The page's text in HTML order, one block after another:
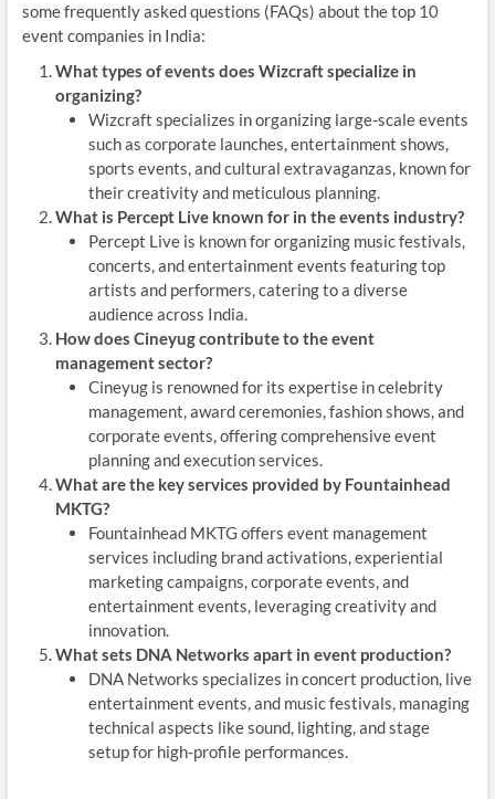
some frequently asked questions (FAQs) about the top 10
event companies in India:
What types of events does Wizcraft specialize in
organizing?
Wizcraft specializes in organizing large-scale events
such as corporate launches, entertainment shows,
sports events, and cultural extravaganzas, known for
their creativity and meticulous planning.
What is Percept Live known for in the events industry?
Percept Live is known for organizing music festivals,
concerts, and entertainment events featuring top
artists and performers, catering to a diverse
audience across India.
How does Cineyug contribute to the event
management sector?
Cineyug is renowned for its expertise in celebrity
management, award ceremonies, fashion shows, and
corporate events, offering comprehensive event
planning and execution services.
What are the key services provided by Fountainhead
MKTG?
Fountainhead MKTG offers event management
services including brand activations, experiential
marketing campaigns, corporate events, and
entertainment events, leveraging creativity and
innovation.
What sets DNA Networks apart in event production?
DNA Networks specializes in concert production, live
entertainment events, and music festivals, managing
technical aspects like sound, lighting, and stage
setup for high-profile performances.